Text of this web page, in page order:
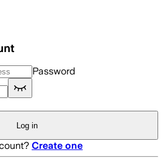
Password
Log in
Create one